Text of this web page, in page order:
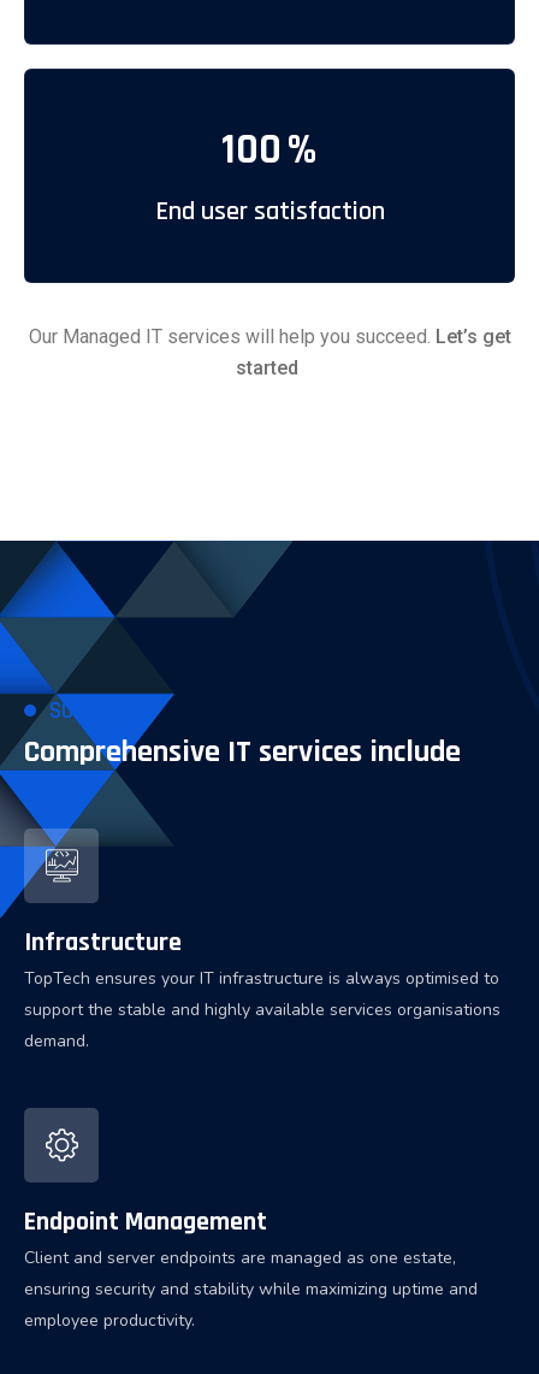
100%
End user satisfaction
Our Managed IT services will help you succeed. Let’s get
started
SOLUTIONS
Comprehensive IT services include
Infrastructure
TopTech ensures your IT infrastructure is always optimised to
support the stable and highly available services organisations
demand.
Endpoint Management
Client and server endpoints are managed as one estate,
ensuring security and stability while maximizing uptime and
employee productivity.